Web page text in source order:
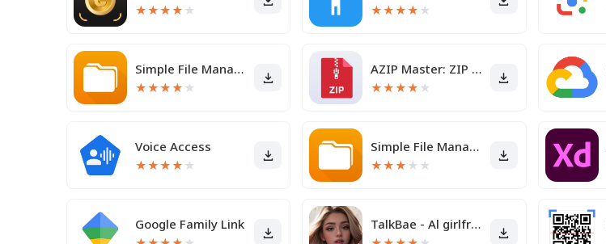
★★★★ ★ ★★★★ ★
Simple File Manager Pro
★★★★ ★
AZIP Master: ZIP / RAR, Unzip
★★★★ ★
Voice Access
★★★★ ★
Simple File Manager
★★★ ★ ★
Google Family Link TalkBae - Al girlfriend